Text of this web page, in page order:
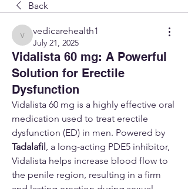
Back
vedicarehealth1
vedicarehealth1
July 21, 2025
Vidalista 60 mg: A Powerful
Solution for Erectile
Dysfunction
Vidalista 60 mg is a highly effective oral
medication used to treat erectile
Tadalafil , a long-acting PDE5 inhibitor,
Vidalista helps increase blood flow to
the penile region, resulting in a firm